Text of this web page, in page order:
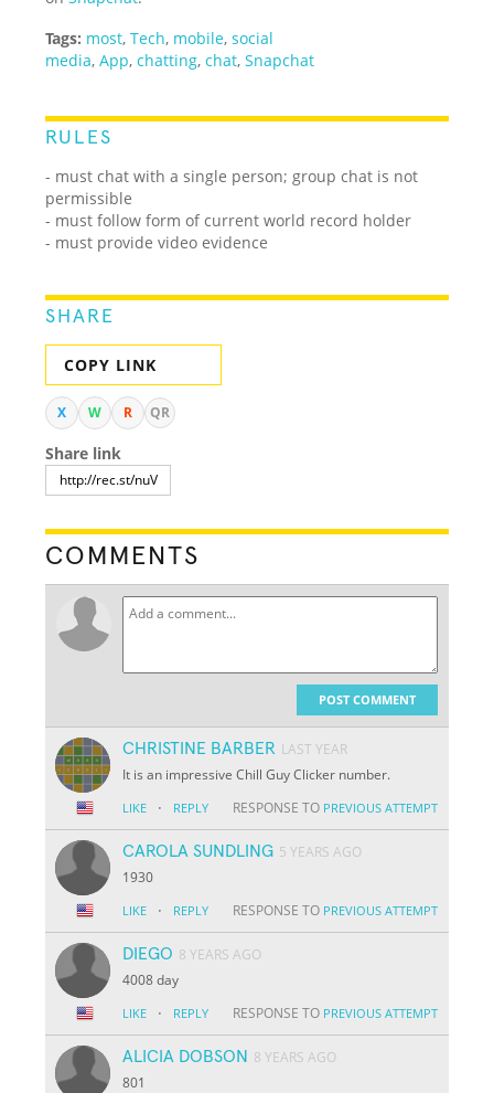
Tags: most,Tech, mobile,social
media,App,chatting,chat,Snapchat
RULES
- must chat with a single person; group chat is not
permissible
- must follow form of current world record holder
- must provide video evidence
SHARE
COPY LINK
X W R QR
Share link
COMMENTS
POST COMMENT
CHRISTINE BARBER LAST YEAR
It is an impressive Chill Guy Clicker number.
LIKE · REPLY RESPONSE TO PREVIOUS ATTEMPT
CAROLA SUNDLING 5 YEARS AGO
1930
LIKE · REPLY RESPONSE TO PREVIOUS ATTEMPT
DIEGO 8 YEARS AGO
4008 day
LIKE · REPLY RESPONSE TO PREVIOUS ATTEMPT
ALICIA DOBSON 8 YEARS AGO
801